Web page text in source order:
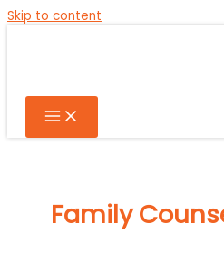
Skip to content
Family